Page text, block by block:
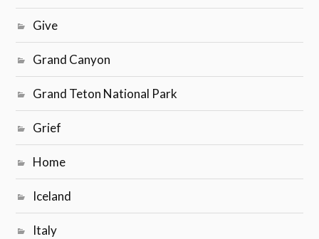
Give
Grand Canyon
Grand Teton National Park
Grief
Home
Iceland
Italy